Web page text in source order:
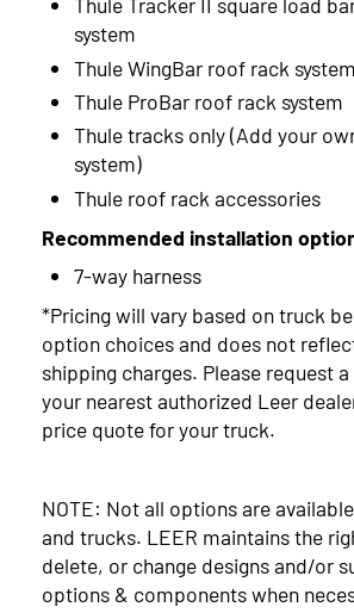
system
Thule WingBar roof rack system
Thule ProBar roof rack system
Thule tracks only (Add your
system)
Thule roof rack accessories
Recommended installation
7-way harness
*Pricing will vary based on truck
option choices and does not
shipping charges. Please request
your nearest authorized Leer
price quote for your truck.
NOTE: Not all options are
and trucks. LEER maintains the
delete, or change designs and/or
options & components when